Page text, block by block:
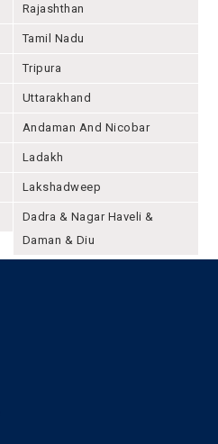
Rajashthan
Tamil Nadu
Tripura
Uttarakhand
Andaman And Nicobar
Ladakh
Lakshadweep
Dadra & Nagar Haveli &
Daman & Diu